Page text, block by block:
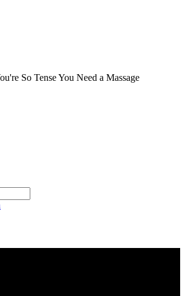
So Tense You Need a Massage